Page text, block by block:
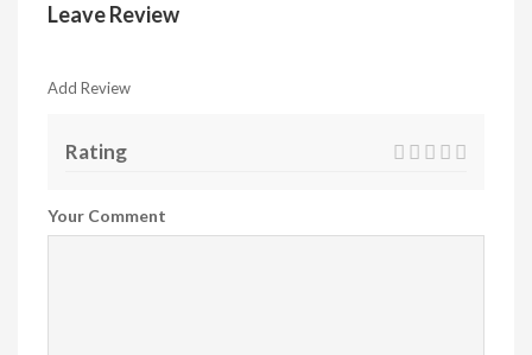
Leave Review
Add Review
Rating
Your Comment